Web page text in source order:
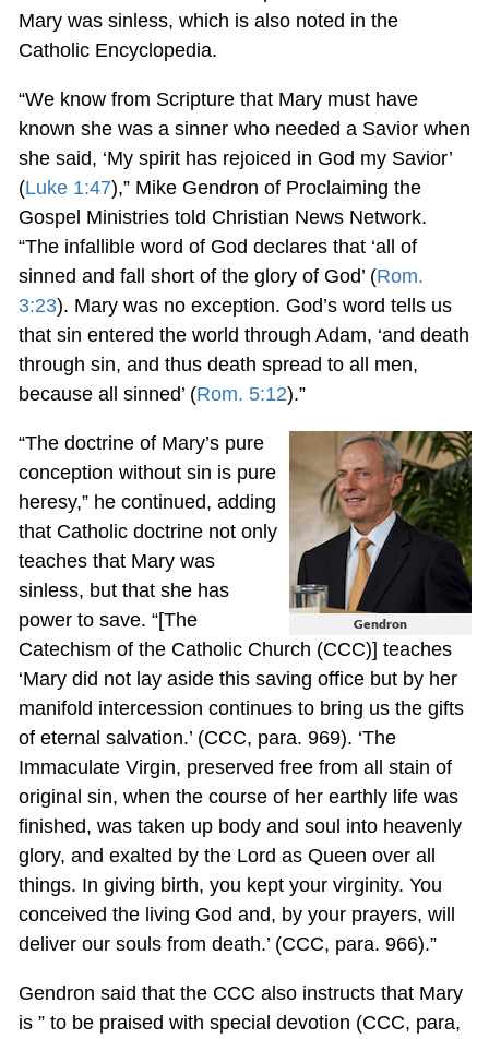
Mary was sinless, which is also noted in the
Catholic Encyclopedia.
“We know from Scripture that Mary must have
known she was a sinner who needed a Savior when
she said, ‘My spirit has rejoiced in God my Savior’
(Luke 1:47),” Mike Gendron of Proclaiming the
Gospel Ministries told Christian News Network.
“The infallible word of God declares that ‘all of
sinned and fall short of the glory of God’ (Rom.
3:23). Mary was no exception. God’s word tells us
that sin entered the world through Adam, ‘and death
through sin, and thus death spread to all men,
because all sinned’ (Rom. 5:12).”
Gendron
“The doctrine of Mary’s pure
conception without sin is pure
heresy,” he continued, adding
that Catholic doctrine not only
teaches that Mary was
sinless, but that she has
power to save. “[The
Catechism of the Catholic Church (CCC)] teaches
‘Mary did not lay aside this saving office but by her
manifold intercession continues to bring us the gifts
of eternal salvation.’ (CCC, para. 969). ‘The
Immaculate Virgin, preserved free from all stain of
original sin, when the course of her earthly life was
finished, was taken up body and soul into heavenly
glory, and exalted by the Lord as Queen over all
things. In giving birth, you kept your virginity. You
conceived the living God and, by your prayers, will
deliver our souls from death.’ (CCC, para. 966).”
Gendron said that the CCC also instructs that Mary
is ” to be praised with special devotion (CCC, para,